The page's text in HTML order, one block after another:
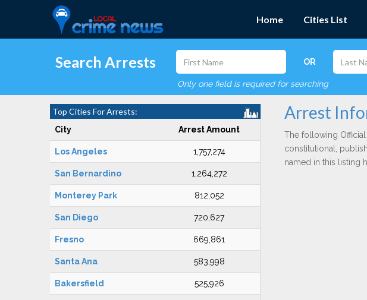
Home Cities List
Search Arrests OR
Only one field is required for searching
Top Cities For Arrests:
City Arrest Amount
Los Angeles 1,757,274
San Bernardino 1,264,272
Monterey Park 812,052
San Diego 720,627
Fresno 669,861
Santa Ana 583,998
Bakersfield 525,926
Arrest
The following
constitutional,
named in this listing